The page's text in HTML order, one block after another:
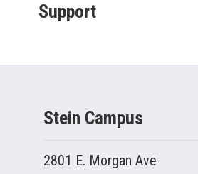
Support
Stein Campus
2801 E. Morgan Ave